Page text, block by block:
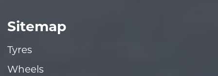
Sitemap
Tyres
Wheels